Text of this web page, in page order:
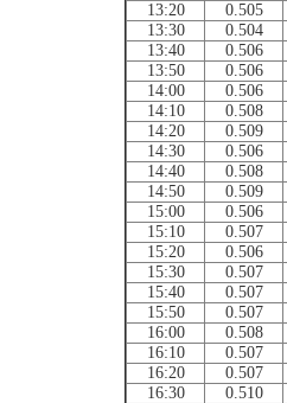
13:20
0.505
13:30
0.504
13:40
0.506
13:50
0.506
14:00
0.506
14:10
0.508
14:20
0.509
14:30
0.506
14:40
0.508
14:50
0.509
15:00
0.506
15:10
0.507
15:20
0.506
15:30
0.507
15:40
0.507
15:50
0.507
16:00
0.508
16:10
0.507
16:20
0.507
16:30
0.510